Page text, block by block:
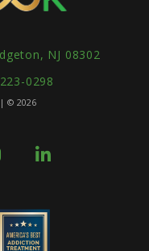
NJ 08302
0298
| © 2026